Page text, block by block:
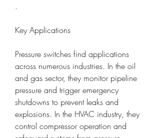
.
Key Applications
Pressure switches find applications
across numerous industries. In the oil
and gas sector, they monitor pipeline
pressure and trigger emergency
shutdowns to prevent leaks and
explosions. In the HVAC industry, they
control compressor operation and